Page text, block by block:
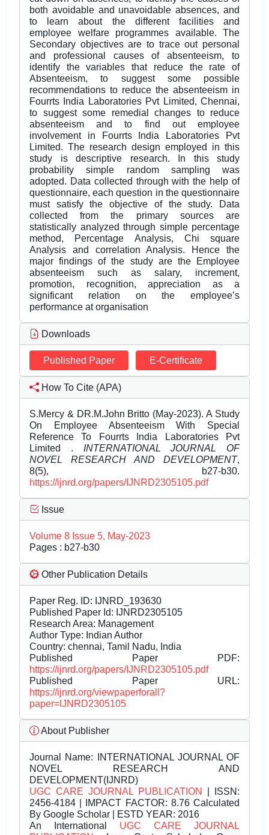
both avoidable and unavoidable absences, and
to learn about the different facilities and
employee welfare programmes available. The
Secondary objectives are to trace out personal
and professional causes of absenteeism, to
identify the variables that reduce the rate of
Absenteeism, to suggest some possible
recommendations to reduce the absenteeism in
Fourrts India Laboratories Pvt Limited, Chennai,
to suggest some remedial changes to reduce
absenteeism and to find out employee
involvement in Fourrts India Laboratories Pvt
Limited. The research design employed in this
study is descriptive research. In this study
probability simple random sampling was
adopted. Data collected through with the help of
questionnaire, each question in the questionnaire
must satisfy the objective of the study. Data
collected from the primary sources are
statistically analyzed through simple percentage
method, Percentage Analysis, Chi square
Analysis and correlation Analysis. Hence the
major findings of the study are the Employee
absenteeism such as salary, increment,
promotion, recognition, appreciation as a
significant relation on the employee’s
performance at organisation
Downloads
Published Paper E-Certificate
How To Cite (APA)
S.Mercy & DR.M.John Britto (May-2023). A Study
On Employee Absenteeism With Special
Reference To Fourrts India Laboratories Pvt
Limited . INTERNATIONAL JOURNAL OF
NOVEL RESEARCH AND DEVELOPMENT,
8(5), b27-b30.
https://ijnrd.org/papers/IJNRD2305105.pdf
Issue
Volume 8 Issue 5, May-2023
Pages : b27-b30
Other Publication Details
Paper Reg. ID: IJNRD_193630
Published Paper Id: IJNRD2305105
Research Area: Management
Author Type: Indian Author
Country: chennai, Tamil Nadu, India
Published Paper PDF:
https://ijnrd.org/papers/IJNRD2305105.pdf
Published Paper URL:
https://ijnrd.org/viewpaperforall?
paper=IJNRD2305105
About Publisher
Journal Name: INTERNATIONAL JOURNAL OF
NOVEL RESEARCH AND
DEVELOPMENT(IJNRD)
UGC CARE JOURNAL PUBLICATION
| ISSN:
2456-4184 | IMPACT FACTOR: 8.76 Calculated
By Google Scholar | ESTD YEAR: 2016
An International UGC CARE JOURNAL